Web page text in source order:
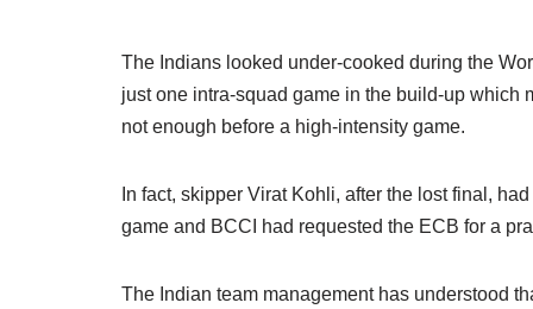
The Indians looked under-cooked during the
just one intra-squad game in the build-up which
not enough before a high-intensity game.
In fact, skipper Virat Kohli, after the lost final,
game and BCCI had requested the ECB for a
The Indian team management has understood